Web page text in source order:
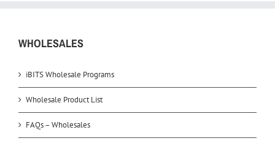
WHOLESALES
iBITS Wholesale Programs
Wholesale Product List
FAQs – Wholesales